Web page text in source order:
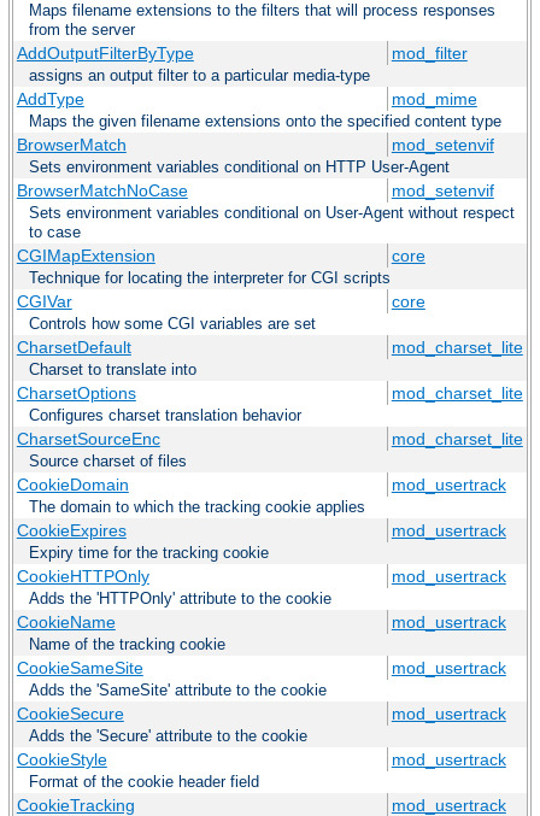
Maps filename extensions to the filters that will process responses
from the server
AddOutputFilterByType mod_filter
assigns an output filter to a particular media-type
AddType mod_mime
Maps the given filename extensions onto the specified content type
BrowserMatch mod_setenvif
Sets environment variables conditional on HTTP User-Agent
BrowserMatchNoCase mod_setenvif
Sets environment variables conditional on User-Agent without respect
to case
CGIMapExtension core
Technique for locating the interpreter for CGI scripts
CGIVar core
Controls how some CGI variables are set
CharsetDefault mod_charset_lite
Charset to translate into
CharsetOptions mod_charset_lite
Configures charset translation behavior
CharsetSourceEnc mod_charset_lite
Source charset of files
CookieDomain mod_usertrack
The domain to which the tracking cookie applies
CookieExpires mod_usertrack
Expiry time for the tracking cookie
CookieHTTPOnly mod_usertrack
Adds the 'HTTPOnly' attribute to the cookie
CookieName mod_usertrack
Name of the tracking cookie
CookieSameSite mod_usertrack
Adds the 'SameSite' attribute to the cookie
CookieSecure mod_usertrack
Adds the 'Secure' attribute to the cookie
CookieStyle mod_usertrack
Format of the cookie header field
CookieTracking mod_usertrack